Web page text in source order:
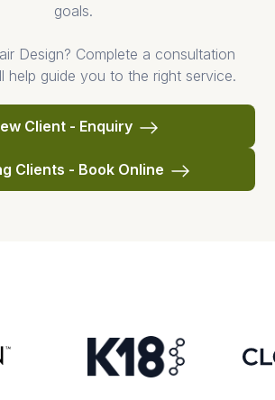
goals.
Design? Complete a consultation
help guide you to the right service.
Client - Enquiry
Clients - Book Online